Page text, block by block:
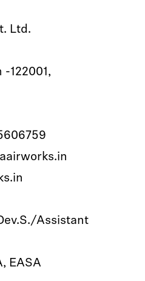
Ltd.
122001,
Assistant
EASA